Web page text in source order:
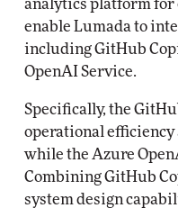
analytics platform for
enable Lumada to
including GitHub
OpenAI Service.
Specifically, the
operational efficiency
while the Azure
Combining GitHub
system design